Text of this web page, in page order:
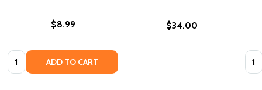
$8.99
Quantity: ADD TO CART
$34.00